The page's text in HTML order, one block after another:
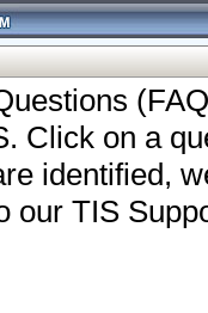
Click on a
identified,
our TIS